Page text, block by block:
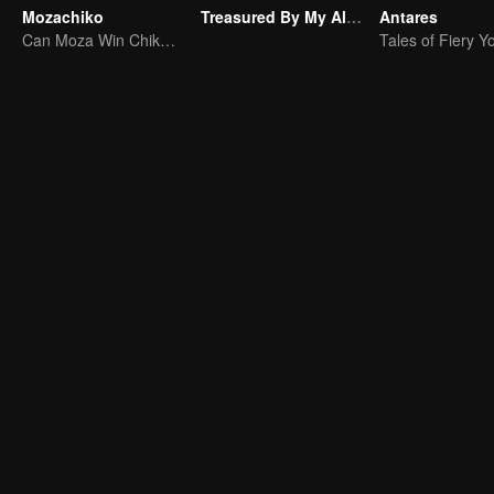
Mozachiko
Can Moza Win Chiko's Heart?
Treasured By My Alpha Brother
Antares
Tales of Fiery